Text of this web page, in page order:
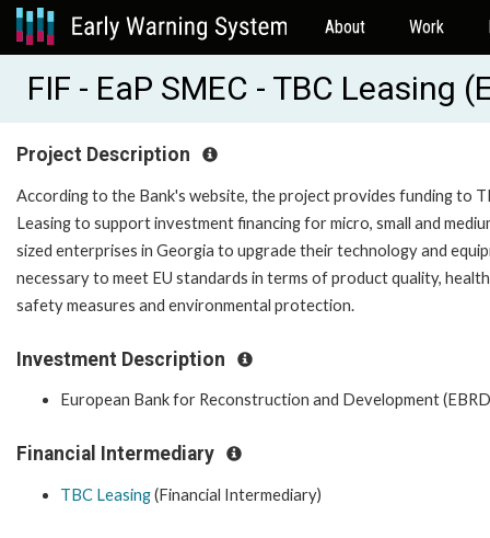
About Work
FIF - EaP SMEC - TBC Leasing
Project Description
According to the Bank's website, the project provides funding to
Leasing to support investment financing for micro, small and
sized enterprises in Georgia to upgrade their technology and
necessary to meet EU standards in terms of product quality,
safety measures and environmental protection.
Investment Description
European Bank for Reconstruction and Development
Financial Intermediary
TBC Leasing(Financial Intermediary)